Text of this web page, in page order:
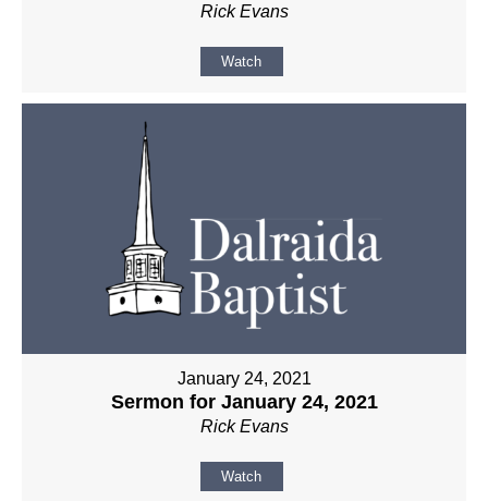
Rick Evans
Watch
January 24, 2021
Sermon for January 24, 2021
Rick Evans
Watch